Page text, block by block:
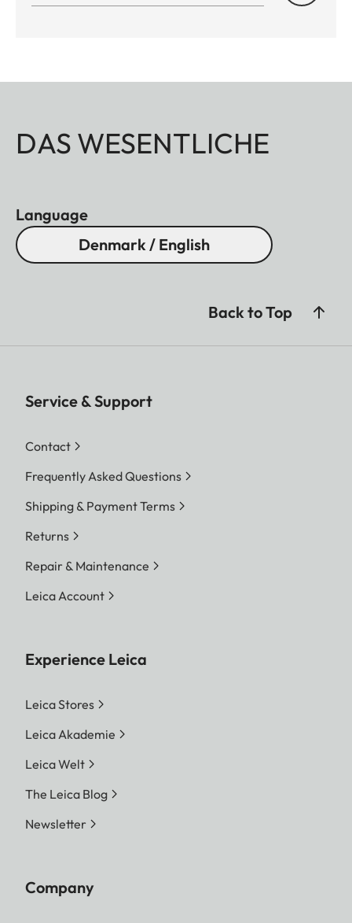
DAS WESENTLICHE
Language
Denmark / English
Back to Top
Service & Support
Contact
Frequently Asked Questions
Shipping & Payment Terms
Returns
Repair & Maintenance
Leica Account
Experience Leica
Leica Stores
Leica Akademie
Leica Welt
The Leica Blog
Newsletter
Company